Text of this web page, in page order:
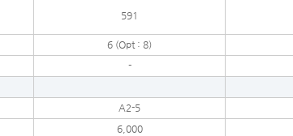
591
6 (Opt : 8)
-
A2-5
6,000